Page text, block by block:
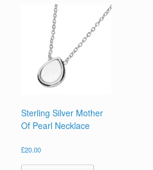
Sterling Silver Mother
Of Pearl Necklace
£20.00